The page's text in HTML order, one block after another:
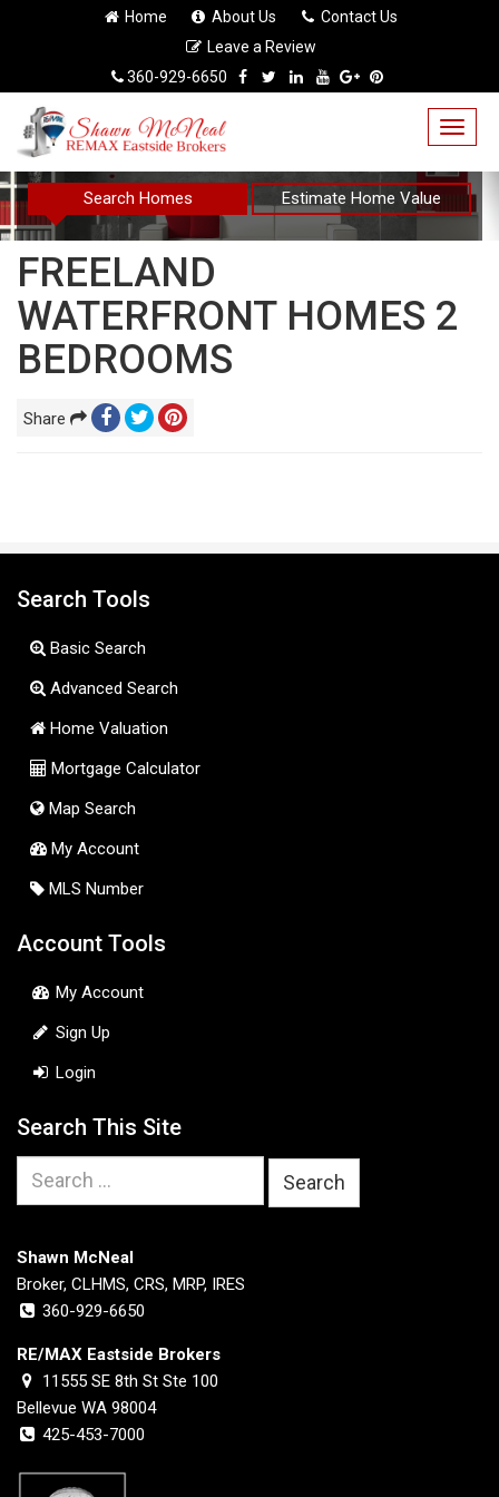
Home About Us
Contact Us
Leave a Review
360-929-6650
Search Homes Estimate Home Value
FREELAND
WATERFRONT HOMES 2
BEDROOMS
Share
Search Tools
Basic Search
Advanced Search
Home Valuation
Mortgage Calculator
Map Search
My Account
MLS Number
Account Tools
My Account
Sign Up
Login
Search This Site
Search
Shawn McNeal
Broker, CLHMS, CRS, MRP, IRES
360-929-6650
RE/MAX Eastside Brokers
11555 SE 8th St Ste 100
Bellevue WA 98004
425-453-7000